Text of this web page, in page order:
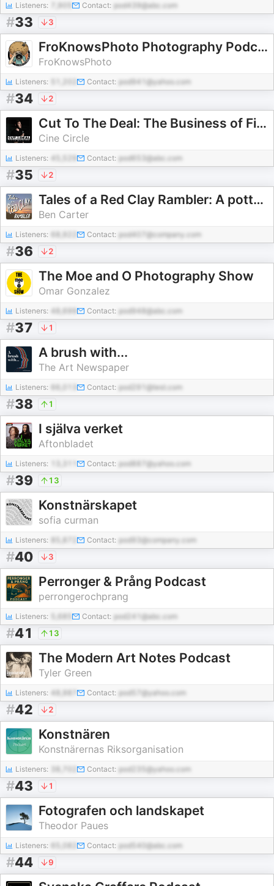
Listeners: Contact: pod439@abc.com
#33 3
FroKnowsPhoto Photography Podcasts
FroKnowsPhoto
Listeners: Contact: pod941@yahoo.com
#34 2
Cut To The Deal: The Business of Film
Cine Circle
Listeners: 45,529 Contact: pod653@abc.com
#35 2
Tales of a Red Clay Rambler: A pottery and ceramic art podcast
Ben Carter
Listeners: Contact: pod407@company.com
#36 2
The Moe and O Photography Show
Omar Gonzalez
Listeners: 48,699 Contact: pod948@abc.com
#37 1
A brush with...
The Art Newspaper
Listeners: Contact: pod291@test.com
#38 1
I själva verket
Aftonbladet
Listeners: Contact: pod887@yahoo.com
#39 13
Konstnärskapet
sofia curman
Listeners: Contact: pod93@company.com
#40 3
Perronger & Prång Podcast
perrongerochprang
Listeners: Contact: pod241@abc.com
#41 13
The Modern Art Notes Podcast
Tyler Green
Listeners: 48,987 Contact: pod57@yahoo.com
#42 2
Konstnären
Konstnärernas Riksorganisation
Listeners: Contact: pod235@yahoo.com
#43 1
Fotografen och landskapet
Theodor Paues
Listeners: Contact: pod540@abc.com
#44 9